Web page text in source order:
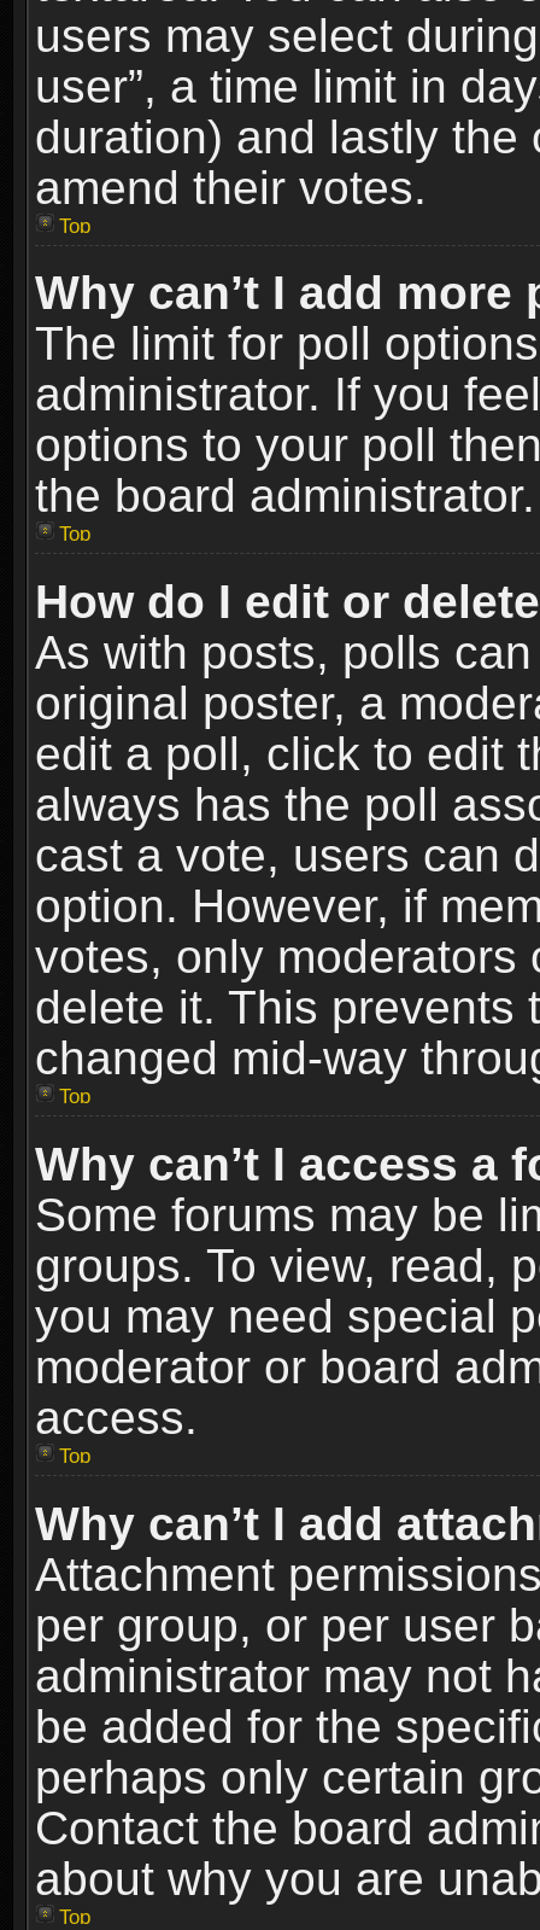
users may select
user”, a time limit in
duration) and lastly
amend their votes.
Top
Why can’t I add
The limit for poll
administrator. If you
options to your poll
the board administrator.
Top
How do I edit or
As with posts, polls
original poster, a
edit a poll, click to edit
always has the poll
cast a vote, users can
option. However, if
votes, only moderators
delete it. This prevents
changed mid-way
Top
Why can’t I access a
Some forums may be
groups. To view, read,
you may need special
moderator or board
access.
Top
Why can’t I add
Attachment
per group, or per user
administrator may not
be added for the
perhaps only certain
Contact the board
about why you are
Top